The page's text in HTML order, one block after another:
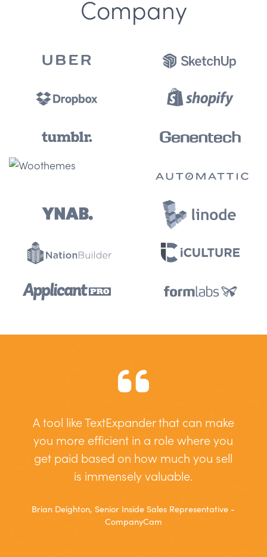
Company
A tool like TextExpander that can make
you more efficient in a role where you
get paid based on how much you sell
is immensely valuable.
Brian Deighton, Senior Inside Sales Representative -
CompanyCam